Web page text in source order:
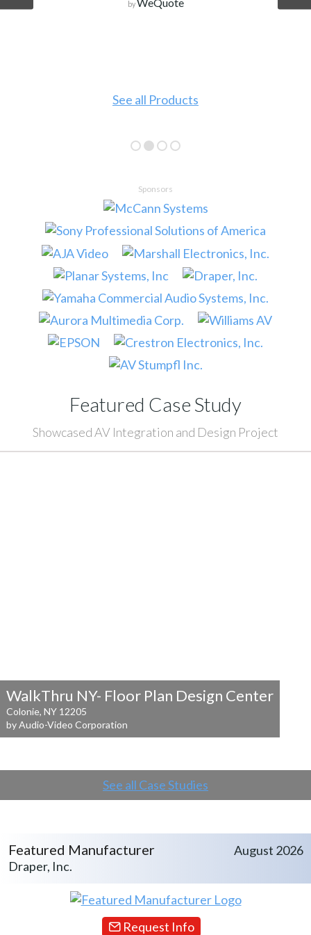
byWeQuote
See all Products
Sponsors
Featured Case Study
Showcased AV Integration and Design Project
WalkThru NY- Floor Plan Design Center
Colonie, NY 12205
by Audio-Video Corporation
See all Case Studies
Featured Manufacturer
Draper, Inc.
August 2026
Request Info